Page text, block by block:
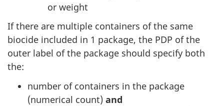
or weight
If there are multiple containers of the same
biocide included in 1 package, the PDP of the
outer label of the package should specify both
the:
number of containers in the package
(numerical count) and